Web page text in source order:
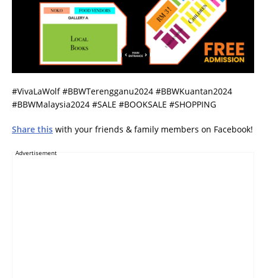
#VivaLaWolf #BBWTerengganu2024 #BBWKuantan2024
#BBWMalaysia2024 #SALE #BOOKSALE #SHOPPING
Share this with your friends & family members on Facebook!
Advertisement